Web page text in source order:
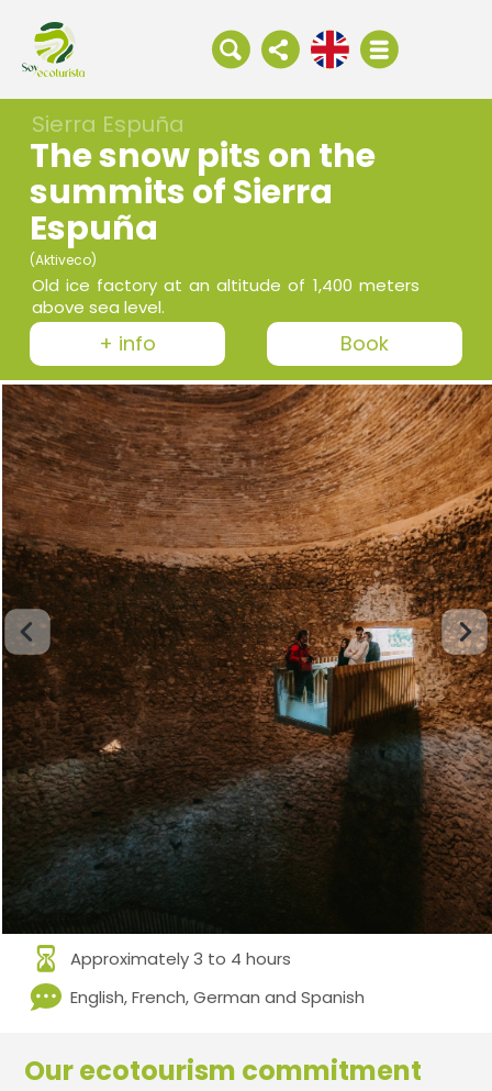
Sierra Espuña
The snow pits on the
summits of Sierra
Espuña
(Aktiveco)
Old ice factory at an altitude of 1,400 meters
above sea level.
+ info Book
Approximately 3 to 4 hours
English, French, German and Spanish
Our ecotourism commitment